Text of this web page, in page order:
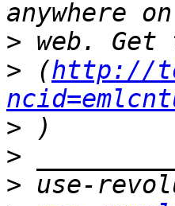
>
> (http://
>
>
>